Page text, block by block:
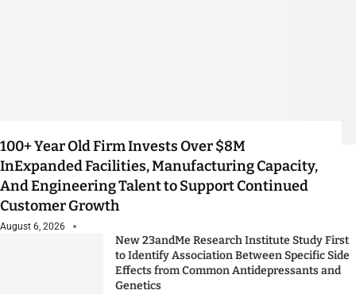
100+ Year Old Firm Invests Over $8M
InExpanded Facilities, Manufacturing Capacity,
And Engineering Talent to Support Continued
Customer Growth
August 6, 2026
New 23andMe Research Institute Study First
to Identify Association Between Specific Side
Effects from Common Antidepressants and
Genetics